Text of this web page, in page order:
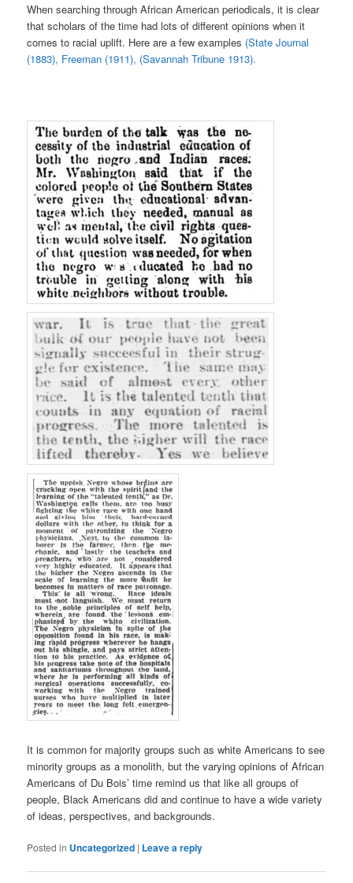
When searching through African American periodicals, it is clear
that scholars of the time had lots of different opinions when it
comes to racial uplift. Here are a few examples (State Journal
(1883), Freeman (1911), (Savannah Tribune 1913).
It is common for majority groups such as white Americans to see
minority groups as a monolith, but the varying opinions of African
Americans of Du Bois’ time remind us that like all groups of
people, Black Americans did and continue to have a wide variety
of ideas, perspectives, and backgrounds.
Posted in Uncategorized | Leave a reply